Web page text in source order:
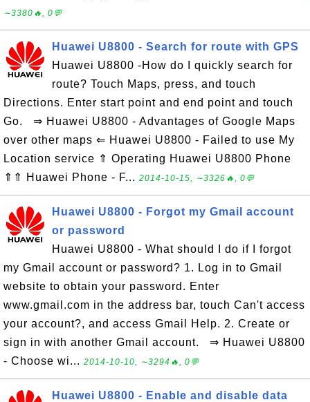
∼3380🔥, 0💬
Huawei U8800 - Search for route with GPS
Huawei U8800 -How do I quickly search for
route? Touch Maps, press, and touch
Directions. Enter start point and end point and touch
Go. ⇒ Huawei U8800 - Advantages of Google Maps
over other maps ⇐ Huawei U8800 - Failed to use My
Location service ⇑ Operating Huawei U8800 Phone
⇑⇑ Huawei Phone - F... 2014-10-15, ∼3326🔥, 0💬
Huawei U8800 - Forgot my Gmail account
or password
Huawei U8800 - What should I do if I forgot
my Gmail account or password? 1. Log in to Gmail
website to obtain your password. Enter
www.gmail.com in the address bar, touch Can't access
your account?, and access Gmail Help. 2. Create or
sign in with another Gmail account. ⇒ Huawei U8800
- Choose wi... 2014-10-10, ∼3294🔥, 0💬
Huawei U8800 - Enable and disable data